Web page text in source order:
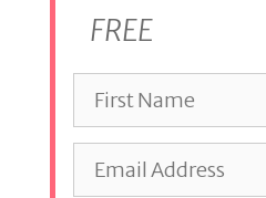
FREE